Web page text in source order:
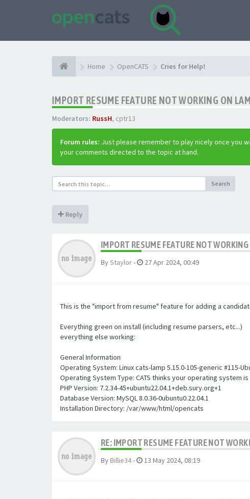
Home OpenCATS Cries for Help!
IMPORT RESUME FEATURE NOT WORKING ON
Moderators: RussH, cptr13
Forum rules: Just please remember to play nicely once you
your comments directed to the topic at hand.
Search
Reply
IMPORT RESUME FEATURE NOT
ByStaylor- 27 Apr 2024, 00:49
This is the "import from resume" feature for adding a
Everything green on install (including resume parsers, etc...)
everything else working:
General Information
Operating System: Linux cats-lamp 5.15.0-105-generic #115-
Operating System Type: CATS thinks your operating system is
PHP Version: 7.2.34-45+ubuntu22.04.1+deb.sury.org+1
Database Version: MySQL 8.0.36-0ubuntu0.22.04.1
Installation Directory: /var/www/html/opencats
RE: IMPORT RESUME FEATURE NOT
By Billie34- 13 May 2024, 08:19